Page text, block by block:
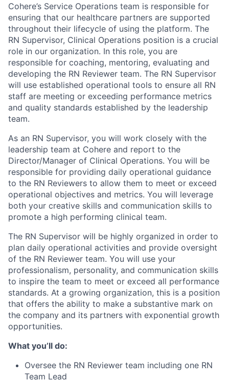
Cohere’s Service Operations team is responsible for
ensuring that our healthcare partners are supported
throughout their lifecycle of using the platform. The
RN Supervisor, Clinical Operations position is a crucial
role in our organization. In this role, you are
responsible for coaching, mentoring, evaluating and
developing the RN Reviewer team. The RN Supervisor
will use established operational tools to ensure all RN
staff are meeting or exceeding performance metrics
and quality standards established by the leadership
team.
As an RN Supervisor, you will work closely with the
leadership team at Cohere and report to the
Director/Manager of Clinical Operations. You will be
responsible for providing daily operational guidance
to the RN Reviewers to allow them to meet or exceed
operational objectives and metrics. You will leverage
both your creative skills and communication skills to
promote a high performing clinical team.
The RN Supervisor will be highly organized in order to
plan daily operational activities and provide oversight
of the RN Reviewer team. You will use your
professionalism, personality, and communication skills
to inspire the team to meet or exceed all performance
standards. At a growing organization, this is a position
that offers the ability to make a substantive mark on
the company and its partners with exponential growth
opportunities.
What you’ll do:
Oversee the RN Reviewer team including one RN
Team Lead